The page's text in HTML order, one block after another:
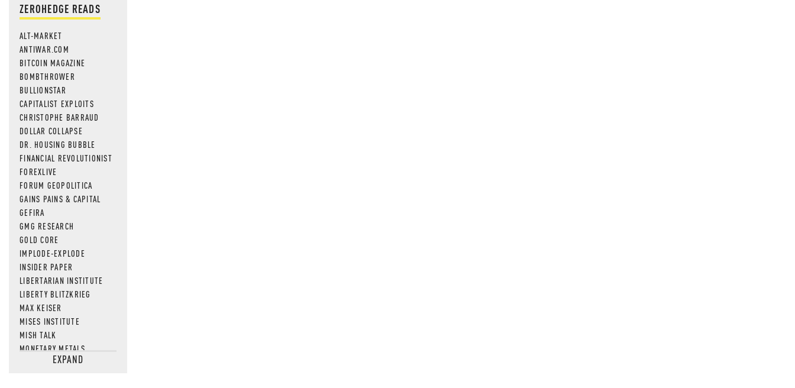
ZEROHEDGE READS
ALT-MARKET
ANTIWAR.COM
BITCOIN MAGAZINE
BOMBTHROWER
BULLIONSTAR
CAPITALIST EXPLOITS
CHRISTOPHE BARRAUD
DOLLAR COLLAPSE
DR. HOUSING BUBBLE
FINANCIAL REVOLUTIONIST
FOREXLIVE
FORUM GEOPOLITICA
GAINS PAINS & CAPITAL
GEFIRA
GMG RESEARCH
GOLD CORE
IMPLODE-EXPLODE
INSIDER PAPER
LIBERTARIAN INSTITUTE
LIBERTY BLITZKRIEG
MAX KEISER
MISES INSTITUTE
MISH TALK
MONETARY METALS
NEWSQUAWKEXPAND